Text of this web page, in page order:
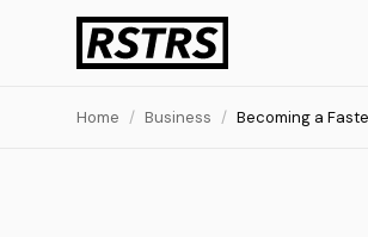
Home / Business / Becoming a